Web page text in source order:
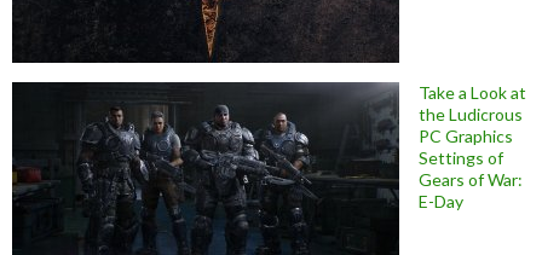
Take a Look at
the Ludicrous
PC Graphics
Settings of
Gears of War:
E-Day